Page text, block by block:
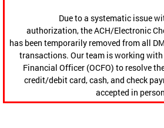
Due to a systematic issue
authorization, the ACH/Electronic
has been temporarily removed from all
transactions. Our team is working
Financial Officer (OCFO) to resolve
credit/debit card, cash, and check
accepted in